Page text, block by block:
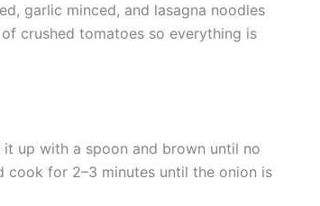
garlic minced, and lasagna noodles
crushed tomatoes so everything is
up with a spoon and brown until no
cook for 2–3 minutes until the onion is